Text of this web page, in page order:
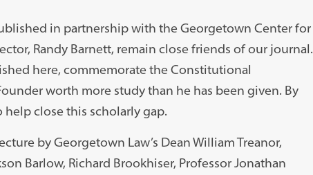
in partnership with the Georgetown Center for
Randy Barnett, remain close friends of our journal.
here, commemorate the Constitutional
worth more study than he has been given. By
close this scholarly gap.
by Georgetown Law’s Dean William Treanor,
Barlow, Richard Brookhiser, Professor Jonathan